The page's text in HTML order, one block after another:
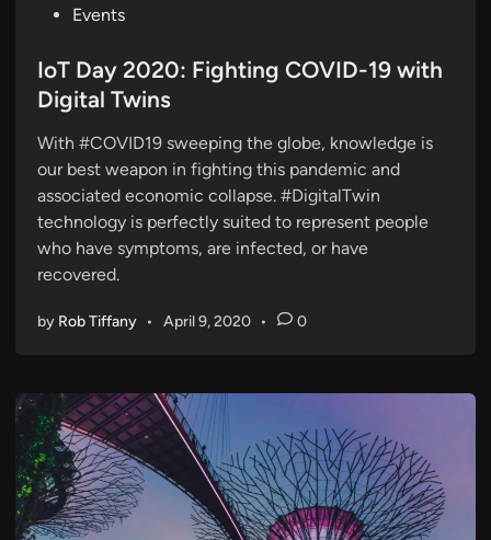
s
t
d
i
n
Events
IoT Day 2020: Fighting COVID-19 with
Digital Twins
With #COVID19 sweeping the globe, knowledge is
our best weapon in fighting this pandemic and
associated economic collapse. #DigitalTwin
technology is perfectly suited to represent people
who have symptoms, are infected, or have
recovered.
by Rob Tiffany • April 9, 2020 • 0